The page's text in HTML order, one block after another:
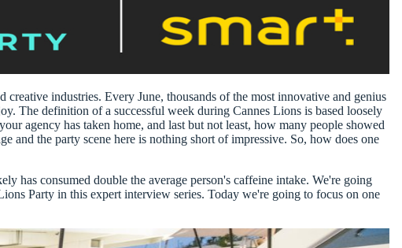
creative industries. Every June, thousands of the most innovative and genius
The definition of a successful week during Cannes Lions is based loosely
your agency has taken home, and last but not least, how many people showed
and the party scene here is nothing short of impressive. So, how does one
has consumed double the average person's caffeine intake. We're going
Party in this expert interview series. Today we're going to focus on one